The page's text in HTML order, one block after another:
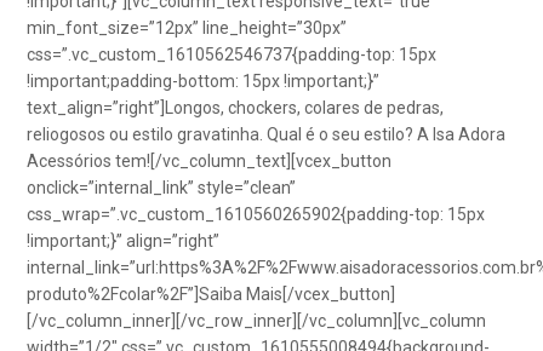
min_font_size=”12px” line_height=”30px”
css=”.vc_custom_1610562546737{padding-top: 15px
!important;padding-bottom: 15px !important;}”
text_align=”right”]Longos, chockers, colares de pedras,
reliogosos ou estilo gravatinha. Qual é o seu estilo? A Isa Adora
Acessórios tem![/vc_column_text][vcex_button
onclick=”internal_link” style=”clean”
css_wrap=”.vc_custom_1610560265902{padding-top: 15px
!important;}” align=”right”
produto%2Fcolar%2F”]Saiba Mais[/vcex_button]
[/vc_column_inner][/vc_row_inner][/vc_column][vc_column